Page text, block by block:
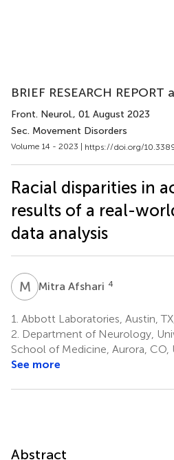
BRIEF RESEARCH REPORT
Front. Neurol., 01 August 2023
Sec. Movement Disorders
Volume 14 - 2023 | https://doi.org/
Racial disparities in
results of a real-
data analysis
M AMitra Afshari 4
1. Abbott Laboratories, Austin,
2. Department of Neurology,
School of Medicine, Aurora, CO,
See more
Abstract